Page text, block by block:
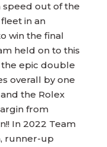
speed out of the
in an
to win the final
held on to this
epic double
overall by one
the Rolex
from
In 2022 Team
runner-up